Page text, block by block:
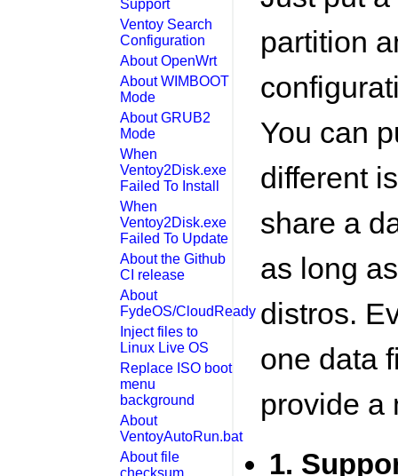
Support
Ventoy Search
Configuration
About OpenWrt
About WIMBOOT
Mode
About GRUB2
Mode
When
Ventoy2Disk.exe
Failed To Install
When
Ventoy2Disk.exe
Failed To Update
About the Github
CI release
About
FydeOS/CloudReady
Inject files to
Linux Live OS
Replace ISO boot
menu
background
About
VentoyAutoRun.bat
About file
checksum
partition
You can
different
share a
as long
distros.
one data
provide a
1.